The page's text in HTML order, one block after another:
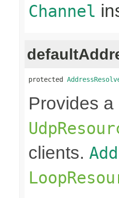
Channel
protected
Provides a
clients.